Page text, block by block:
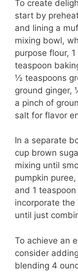
To create
start by
and lining a
mixing bowl,
purpose flour,
teaspoon
½ teaspoons
ground ginger,
a pinch of
salt for flavor
In a separate
cup brown
mixing until
pumpkin
and 1
incorporate
until just
To achieve an
consider
blending 4